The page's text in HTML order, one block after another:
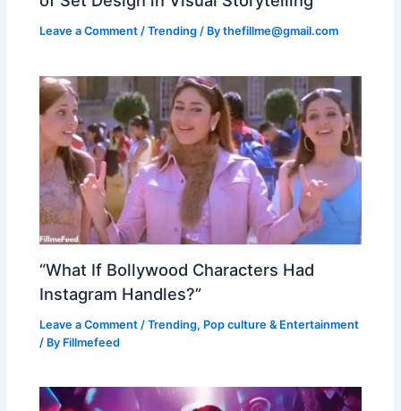
Leave a Comment /Trending / Bythefillme@gmail.com
“What If Bollywood Characters Had
Instagram Handles?”
Leave a Comment /Trending, Pop culture & Entertainment
/ By Fillmefeed